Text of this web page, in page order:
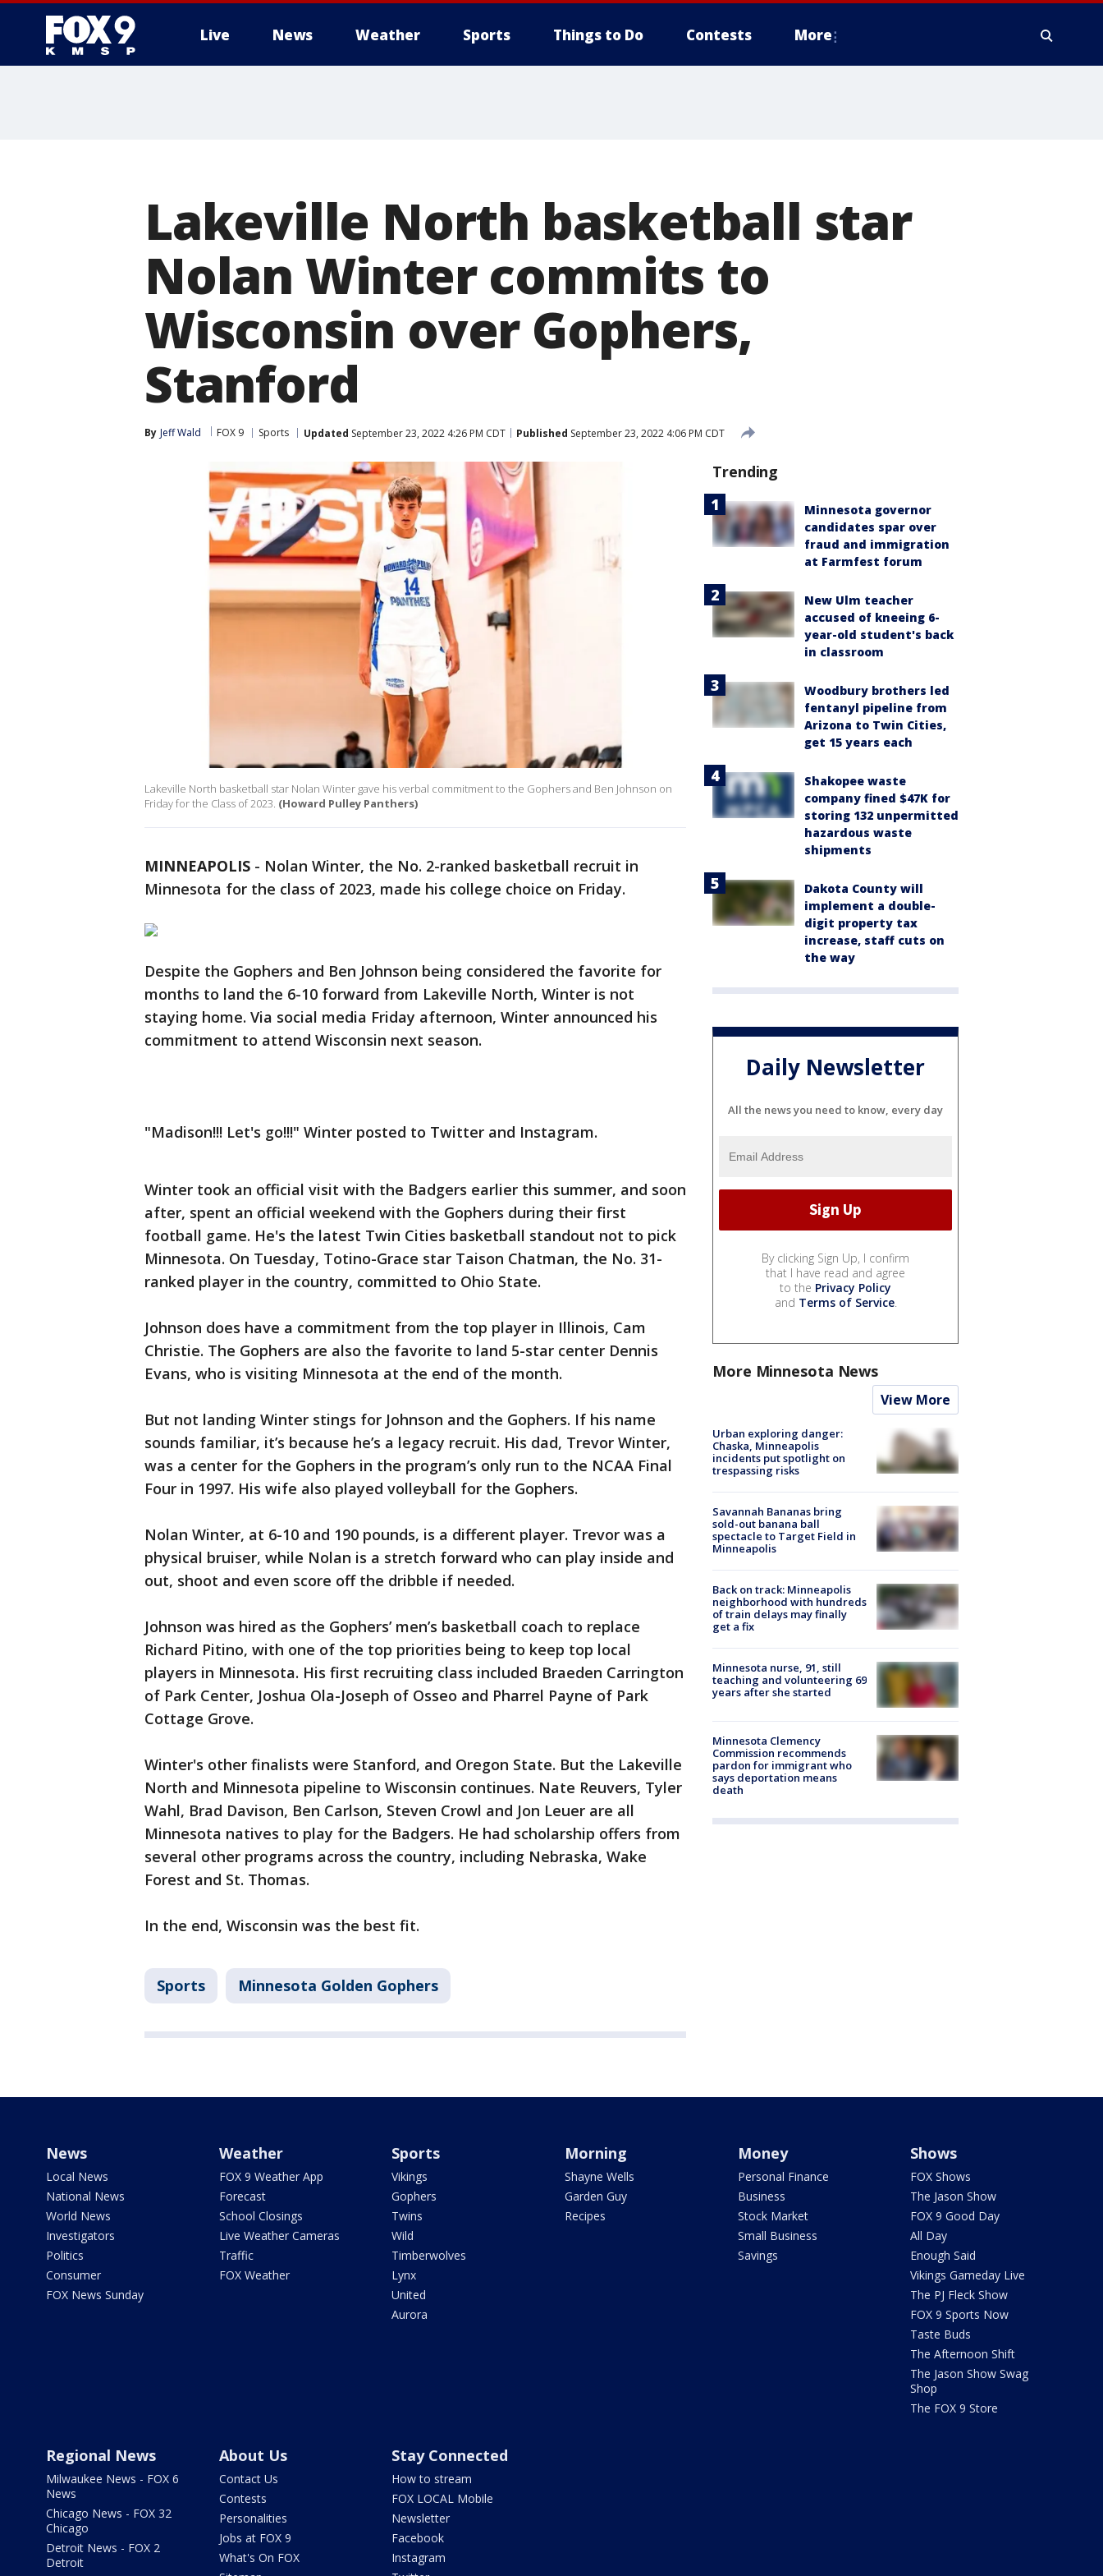
Live News Weather Sports Things to Do Contests More
Lakeville North basketball star
Nolan Winter commits to
Wisconsin over Gophers,
Stanford
By Jeff Wald FOX 9 Sports Updated September 23, 2022 4:26 PM CDT Published September 23, 2022 4:06 PM CDT
Lakeville North basketball star Nolan Winter gave his verbal commitment to the Gophers and Ben Johnson on
Friday for the Class of 2023. (Howard Pulley Panthers)
MINNEAPOLIS - Nolan Winter, the No. 2-ranked basketball recruit in
Minnesota for the class of 2023, made his college choice on Friday.
Despite the Gophers and Ben Johnson being considered the favorite for
months to land the 6-10 forward from Lakeville North, Winter is not
staying home. Via social media Friday afternoon, Winter announced his
commitment to attend Wisconsin next season.
"Madison!!! Let's go!!!" Winter posted to Twitter and Instagram.
Winter took an official visit with the Badgers earlier this summer, and soon
after, spent an official weekend with the Gophers during their first
football game. He's the latest Twin Cities basketball standout not to pick
Minnesota. On Tuesday, Totino-Grace star Taison Chatman, the No. 31-
ranked player in the country, committed to Ohio State.
Johnson does have a commitment from the top player in Illinois, Cam
Christie. The Gophers are also the favorite to land 5-star center Dennis
Evans, who is visiting Minnesota at the end of the month.
But not landing Winter stings for Johnson and the Gophers. If his name
sounds familiar, it’s because he’s a legacy recruit. His dad, Trevor Winter,
was a center for the Gophers in the program’s only run to the NCAA Final
Four in 1997. His wife also played volleyball for the Gophers.
Nolan Winter, at 6-10 and 190 pounds, is a different player. Trevor was a
physical bruiser, while Nolan is a stretch forward who can play inside and
out, shoot and even score off the dribble if needed.
Johnson was hired as the Gophers’ men’s basketball coach to replace
Richard Pitino, with one of the top priorities being to keep top local
players in Minnesota. His first recruiting class included Braeden Carrington
of Park Center, Joshua Ola-Joseph of Osseo and Pharrel Payne of Park
Cottage Grove.
Winter's other finalists were Stanford, and Oregon State. But the Lakeville
North and Minnesota pipeline to Wisconsin continues. Nate Reuvers, Tyler
Wahl, Brad Davison, Ben Carlson, Steven Crowl and Jon Leuer are all
Minnesota natives to play for the Badgers. He had scholarship offers from
several other programs across the country, including Nebraska, Wake
Forest and St. Thomas.
In the end, Wisconsin was the best fit.
Sports Minnesota Golden Gophers
Trending
Minnesota governor
candidates spar over
fraud and immigration
at Farmfest forum
New Ulm teacher
accused of kneeing 6-
year-old student's back
in classroom
Woodbury brothers led
fentanyl pipeline from
Arizona to Twin Cities,
get 15 years each
Shakopee waste
company fined $47K for
storing 132 unpermitted
hazardous waste
shipments
Dakota County will
implement a double-
digit property tax
increase, staff cuts on
the way
Daily Newsletter
All the news you need to know, every day
By clicking Sign Up, I confirm
that I have read and agree
to the Privacy Policy
and Terms of Service.
More Minnesota News
View More
Urban exploring danger:
Chaska, Minneapolis
incidents put spotlight on
trespassing risks
Savannah Bananas bring
sold-out banana ball
spectacle to Target Field in
Minneapolis
Back on track: Minneapolis
neighborhood with hundreds
of train delays may finally
get a fix
Minnesota nurse, 91, still
teaching and volunteering 69
years after she started
Minnesota Clemency
Commission recommends
pardon for immigrant who
says deportation means
death
News
Local News
National News
World News
Investigators
Politics
Consumer
FOX News Sunday
Weather
FOX 9 Weather App
Forecast
School Closings
Live Weather Cameras
Traffic
FOX Weather
Sports
Vikings
Gophers
Twins
Wild
Timberwolves
Lynx
United
Aurora
Morning
Shayne Wells
Garden Guy
Recipes
Money
Personal Finance
Business
Stock Market
Small Business
Savings
Shows
FOX Shows
The Jason Show
FOX 9 Good Day
All Day
Enough Said
Vikings Gameday Live
The PJ Fleck Show
FOX 9 Sports Now
Taste Buds
The Afternoon Shift
The Jason Show Swag
Shop
The FOX 9 Store
Regional News
Milwaukee News - FOX 6
News
Chicago News - FOX 32
Chicago
Detroit News - FOX 2
Detroit
About Us
Contact Us
Contests
Personalities
Jobs at FOX 9
What's On FOX
Stay Connected
How to stream
FOX LOCAL Mobile
Newsletter
Facebook
Instagram